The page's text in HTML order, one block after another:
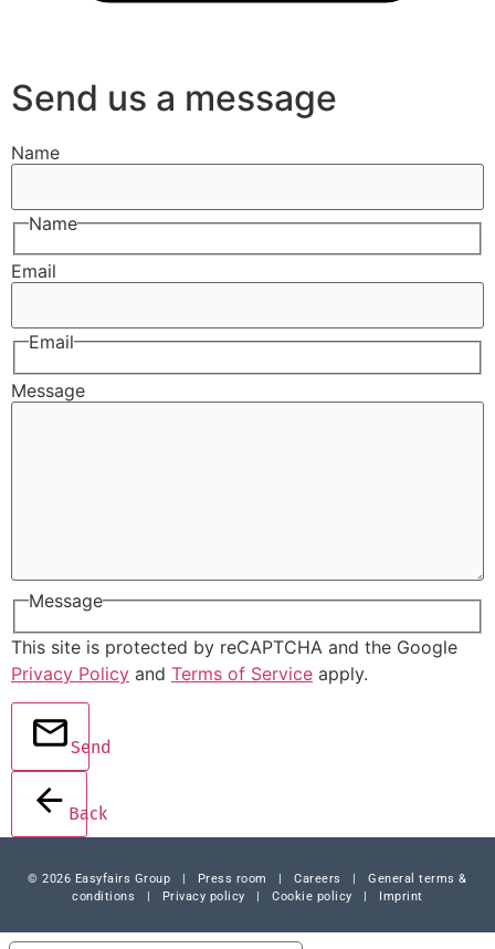
Send us a message
Name
Name
Email
Email
Message
Message
This site is protected by reCAPTCHA and the Google
Privacy Policy and Terms of Service apply.
Send
Back
© 2026 Easyfairs Group Press room |Careers |General terms &
conditions
Privacy policy |Cookie policy Imprint